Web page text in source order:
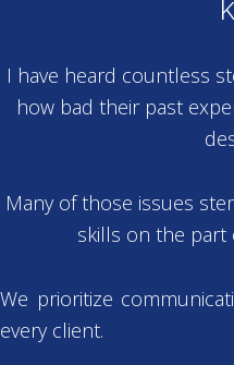
I have heard countless
how bad their past
Many of those issues
skills on the part
We prioritize
every client.